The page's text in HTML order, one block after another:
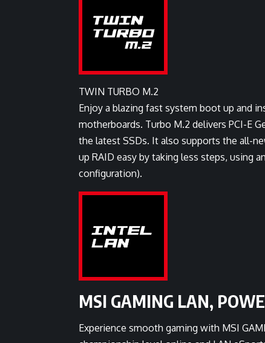
TWIN TURBO M.2
Enjoy a blazing fast system boot up and
motherboards. Turbo M.2 delivers PCI-E
the latest SSDs. It also supports the all-
up RAID easy by taking less steps, using
configuration).
MSI GAMING LAN,
Experience smooth gaming with MSI